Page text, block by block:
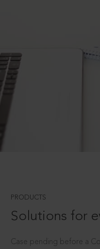
PRODUCTS
Solutions for
Case pending before a